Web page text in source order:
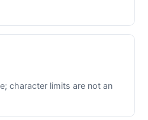
character limits are not an